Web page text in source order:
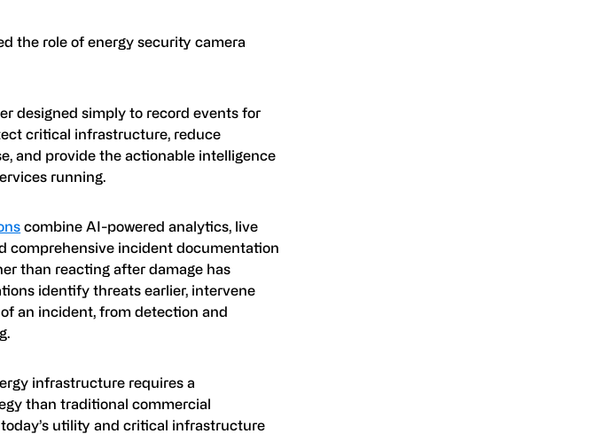
the role of energy security camera
designed simply to record events for
critical infrastructure, reduce
and provide the actionable intelligence
running.
combine AI-powered analytics, live
comprehensive incident documentation
than reacting after damage has
identify threats earlier, intervene
an incident, from detection and
infrastructure requires a
than traditional commercial
utility and critical infrastructure